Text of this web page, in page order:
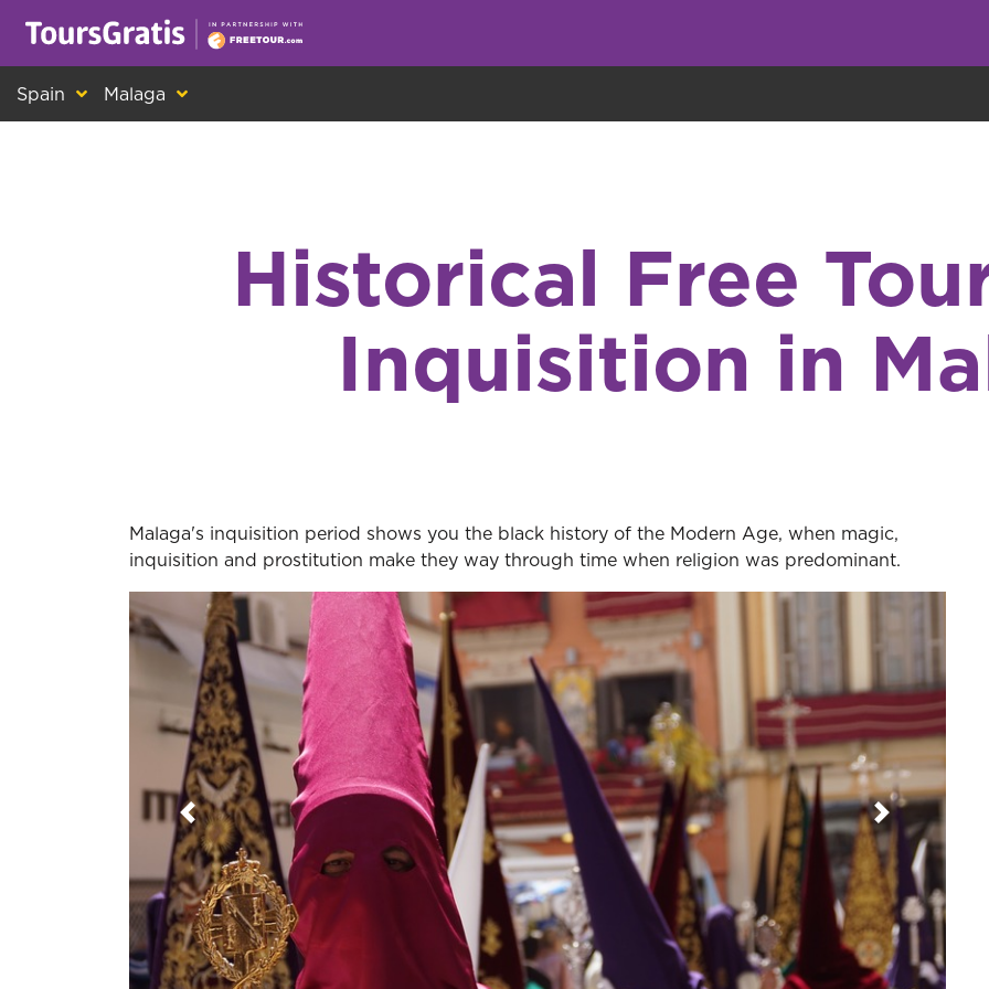
Spain Malaga
Historical Free
Inquisition in
Malaga's inquisition period shows you the black history of the Modern Age, when magic,
inquisition and prostitution make they way through time when religion was predominant.
Previous Next
This is another message about cookies! Everyone eats cookies, but we use them to improve our service and